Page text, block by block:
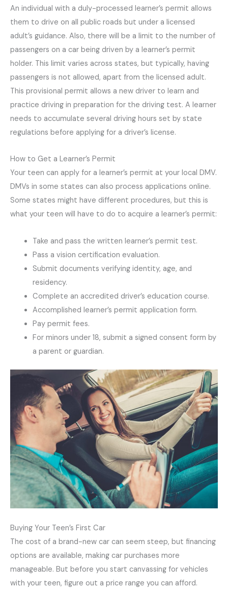
An individual with a duly-processed learner’s permit allows
them to drive on all public roads but under a licensed
adult’s guidance. Also, there will be a limit to the number of
passengers on a car being driven by a learner’s permit
holder. This limit varies across states, but typically, having
passengers is not allowed, apart from the licensed adult.
This provisional permit allows a new driver to learn and
practice driving in preparation for the driving test. A learner
needs to accumulate several driving hours set by state
regulations before applying for a driver’s license.
How to Get a Learner’s Permit
Your teen can apply for a learner’s permit at your local DMV.
DMVs in some states can also process applications online.
Some states might have different procedures, but this is
what your teen will have to do to acquire a learner’s permit:
Take and pass the written learner’s permit test.
Pass a vision certification evaluation.
Submit documents verifying identity, age, and
residency.
Complete an accredited driver’s education course.
Accomplished learner’s permit application form.
Pay permit fees.
For minors under 18, submit a signed consent form by
a parent or guardian.
Buying Your Teen’s First Car
The cost of a brand-new car can seem steep, but financing
options are available, making car purchases more
manageable. But before you start canvassing for vehicles
with your teen, figure out a price range you can afford.